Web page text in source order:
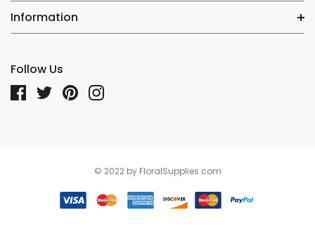
Information
Follow Us
© 2022 by FloralSupplies.com